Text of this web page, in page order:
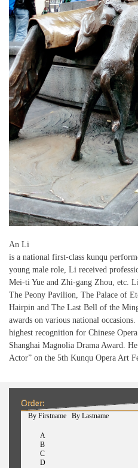
An Li
is a national first-class kunqu
young male role, Li received
Mei-ti Yue and Zhi-gang Zhou, etc.
The Peony Pavilion, The Palace of
Hairpin and The Last Bell of the
awards on various national
highest recognition for Chinese
Shanghai Magnolia Drama Award.
Actor” on the 5th Kunqu Opera Art
Order:
By Firstname
(active tab) By Lastname
A
B
C
D